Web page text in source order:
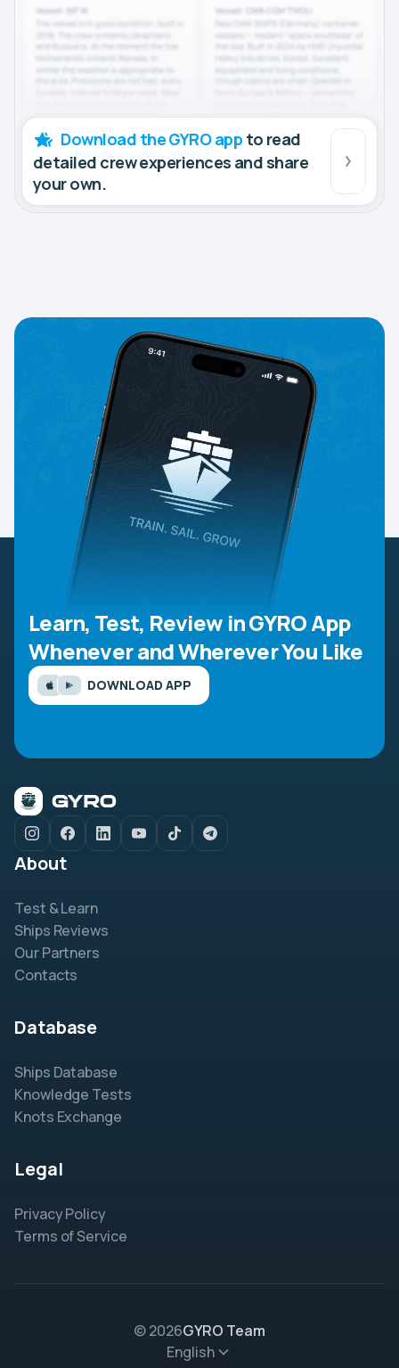
Download the GYRO app to read
detailed crew experiences and share
your own.
Learn, Test, Review in GYRO App
Whenever and Wherever You Like
DOWNLOAD APP
About
Test & Learn
Ships Reviews
Our Partners
Contacts
Database
Ships Database
Knowledge Tests
Knots Exchange
Legal
Privacy Policy
Terms of Service
© 2026GYRO Team
English